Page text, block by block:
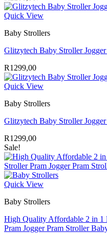
Quick View
Baby Strollers
Glitzytech Baby Stroller
R1299,00
Quick View
Baby Strollers
Glitzytech Baby Stroller
R1299,00
Sale!
Quick View
Baby Strollers
High Quality Affordable 2 in 1
Pram Jogger Pram Stroller